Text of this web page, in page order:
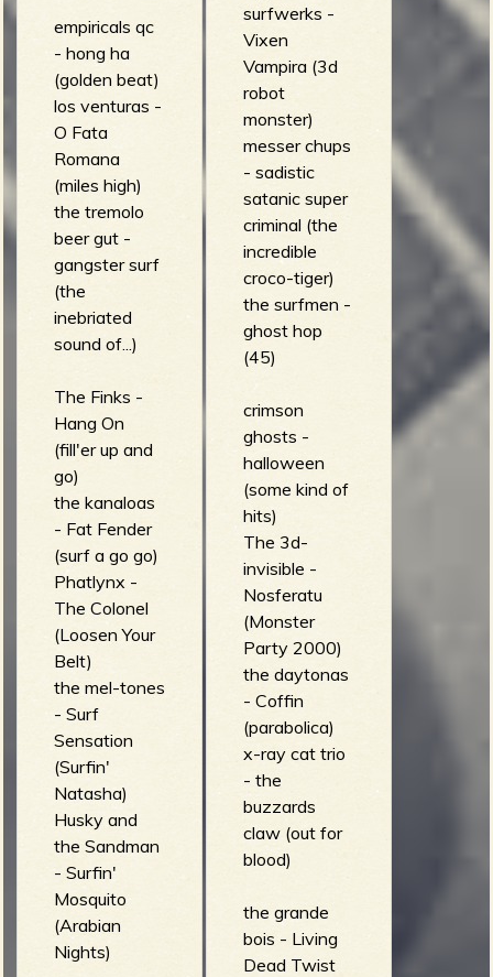
surfwerks -
Vixen
Vampira (3d
robot
monster)
messer chups
- sadistic
satanic super
criminal (the
incredible
croco-tiger)
the surfmen -
ghost hop
(45)
crimson
ghosts -
halloween
(some kind of
hits)
The 3d-
invisible -
Nosferatu
(Monster
Party 2000)
the daytonas
- Coffin
(parabolica)
x-ray cat trio
- the
buzzards
claw (out for
blood)
the grande
bois - Living
Dead Twist
empiricals qc
- hong ha
(golden beat)
los venturas -
O Fata
Romana
(miles high)
the tremolo
beer gut -
gangster surf
(the
inebriated
sound of...)
The Finks -
Hang On
(fill'er up and
go)
the kanaloas
- Fat Fender
(surf a go go)
Phatlynx -
The Colonel
(Loosen Your
Belt)
the mel-tones
- Surf
Sensation
(Surfin'
Natasha)
Husky and
the Sandman
- Surfin'
Mosquito
(Arabian
Nights)